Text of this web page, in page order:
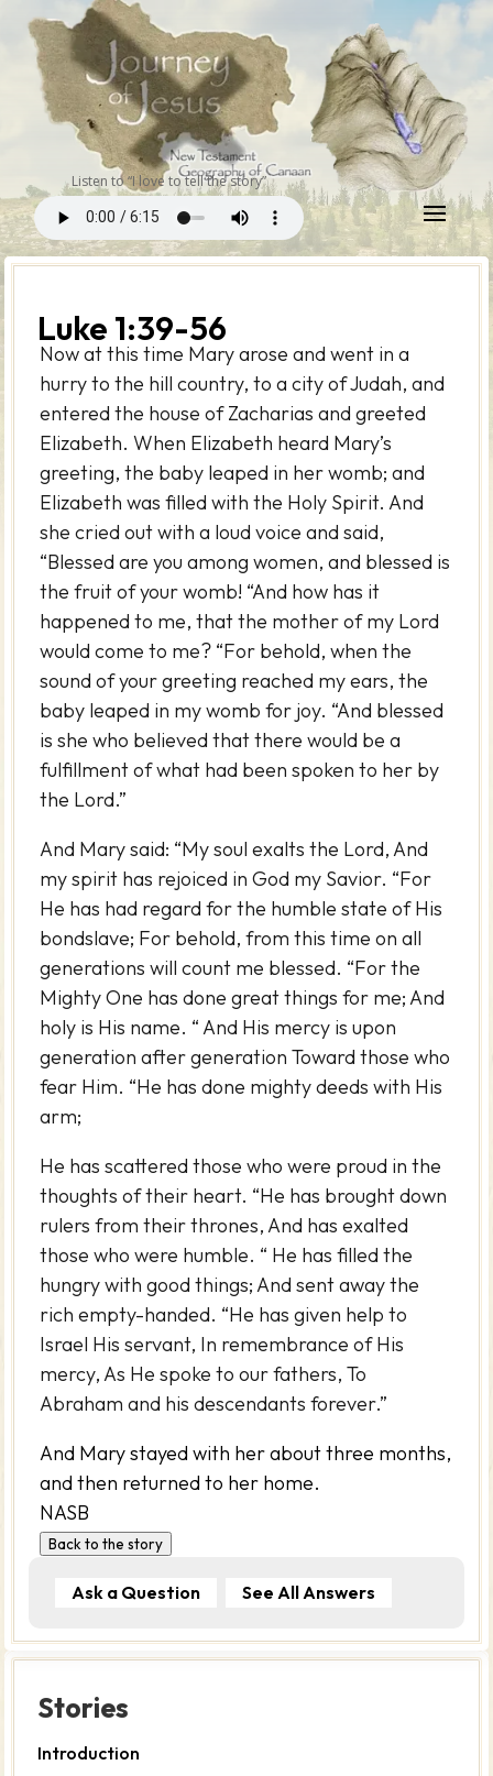
Listen to “I love to tell the story”
Stories
Introduction
Luke 1:39-56
Now at this time Mary arose and went in a
hurry to the hill country, to a city of Judah, and
entered the house of Zacharias and greeted
Elizabeth. When Elizabeth heard Mary’s
greeting, the baby leaped in her womb; and
Elizabeth was filled with the Holy Spirit. And
she cried out with a loud voice and said,
“Blessed are you among women, and blessed is
the fruit of your womb! “And how has it
happened to me, that the mother of my Lord
would come to me? “For behold, when the
sound of your greeting reached my ears, the
baby leaped in my womb for joy. “And blessed
is she who believed that there would be a
fulfillment of what had been spoken to her by
the Lord.”
And Mary said: “My soul exalts the Lord, And
my spirit has rejoiced in God my Savior. “For
He has had regard for the humble state of His
bondslave; For behold, from this time on all
generations will count me blessed. “For the
Mighty One has done great things for me; And
holy is His name. “ And His mercy is upon
generation after generation Toward those who
fear Him. “He has done mighty deeds with His
arm;
He has scattered those who were proud in the
thoughts of their heart. “He has brought down
rulers from their thrones, And has exalted
those who were humble. “ He has filled the
hungry with good things; And sent away the
rich empty-handed. “He has given help to
Israel His servant, In remembrance of His
mercy, As He spoke to our fathers, To
Abraham and his descendants forever.”
And Mary stayed with her about three months,
and then returned to her home.
NASB
Back to the story
Ask a Question See All Answers